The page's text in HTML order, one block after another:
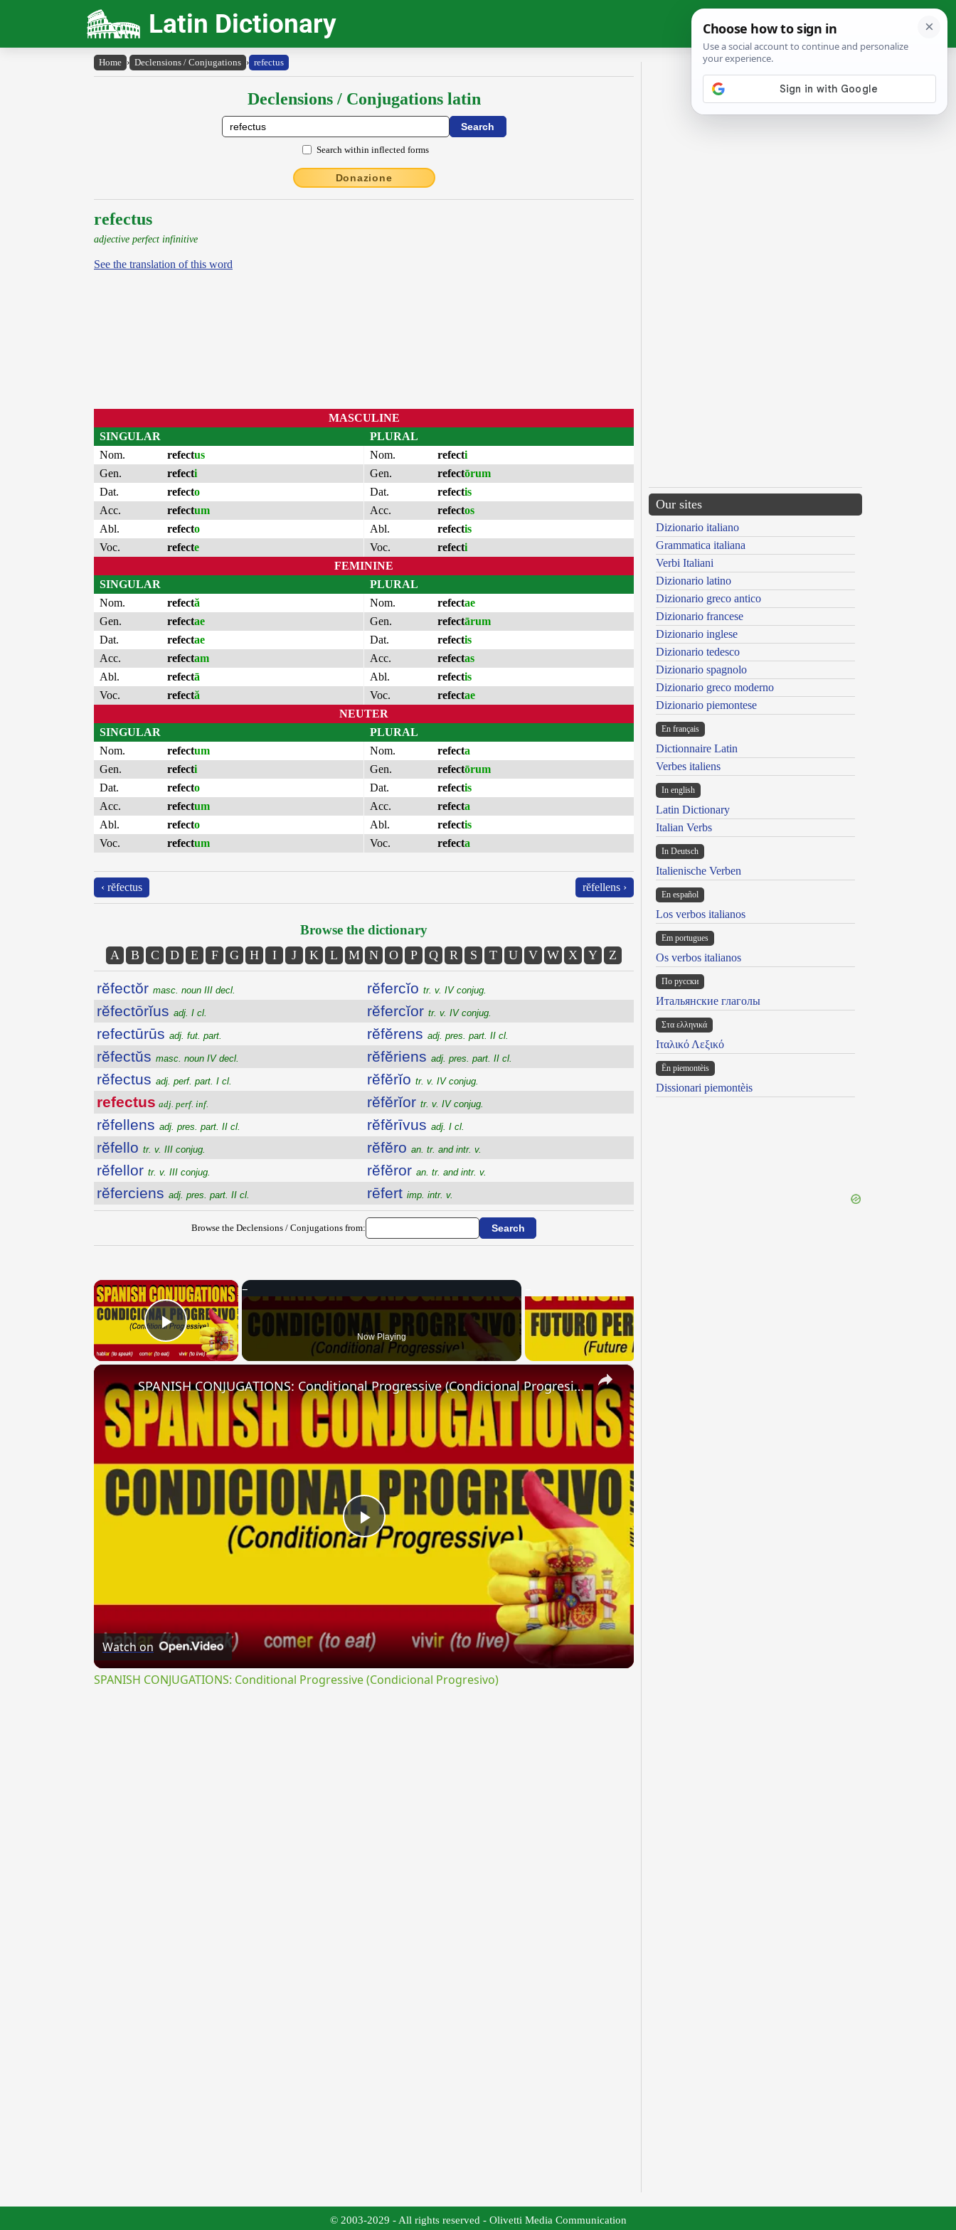
Latin Dictionary
Home › Declensions / Conjugations › refectus
Declensions / Conjugations latin
Search within inflected forms
Donazione
refectus
adjective perfect infinitive
See the translation of this word
MASCULINE
SINGULAR
Nom.
refectus
Gen.
refecti
Dat.
refecto
Acc.
refectum
Abl.
refecto
Voc.
refecte
PLURAL
Nom.
refecti
Gen.
refectōrum
Dat.
refectis
Acc.
refectos
Abl.
refectis
Voc.
refecti
FEMININE
SINGULAR
Nom.
refectă
Gen.
refectae
Dat.
refectae
Acc.
refectam
Abl.
refectā
Voc.
refectă
PLURAL
Nom.
refectae
Gen.
refectārum
Dat.
refectis
Acc.
refectas
Abl.
refectis
Voc.
refectae
NEUTER
SINGULAR
Nom.
refectum
Gen.
refecti
Dat.
refecto
Acc.
refectum
Abl.
refecto
Voc.
refectum
PLURAL
Nom.
refecta
Gen.
refectōrum
Dat.
refectis
Acc.
refecta
Abl.
refectis
Voc.
refecta
‹ rĕfectus rĕfellens ›
Browse the dictionary
A B C D E F G H I J K L M N O P Q R S T U V W X Y Z
rĕfectŏr masc. noun III decl.
rĕfectōrĭus adj. I cl.
refectūrūs adj. fut. part.
rĕfectŭs masc. noun IV decl.
rĕfectus adj. perf. part. I cl.
refectus adj. perf. inf.
rĕfellens adj. pres. part. II cl.
rĕfello tr. v. III conjug.
rĕfellor tr. v. III conjug.
rĕferciens adj. pres. part. II cl.
rĕfercĭo tr. v. IV conjug.
rĕfercĭor tr. v. IV conjug.
rĕfĕrens adj. pres. part. II cl.
rĕfĕriens adj. pres. part. II cl.
rĕfĕrĭo tr. v. IV conjug.
rĕfĕrĭor tr. v. IV conjug.
rĕfĕrīvus adj. I cl.
rĕfĕro an. tr. and intr. v.
rĕfĕror an. tr. and intr. v.
rēfert imp. intr. v.
Browse the Declensions / Conjugations from:
×
Play Video Now Playing
×
Play
SPANISH CONJUGATIONS: Conditional Progressive (Condicional Progresivo)
Watch on
SPANISH CONJUGATIONS: Conditional Progressive (Condicional Progresivo)
Our sites
Dizionario italiano
Grammatica italiana
Verbi Italiani
Dizionario latino
Dizionario greco antico
Dizionario francese
Dizionario inglese
Dizionario tedesco
Dizionario spagnolo
Dizionario greco moderno
Dizionario piemontese
En français
Dictionnaire Latin
Verbes italiens
In english
Latin Dictionary
Italian Verbs
In Deutsch
Italienische Verben
En español
Los verbos italianos
Em portugues
Os verbos italianos
По русски
Итальянские глаголы
Στα ελληνικά
Ιταλικό Λεξικό
Ën piemontèis
Dissionari piemontèis
© 2003-2029 - All rights reserved - Olivetti Media Communication